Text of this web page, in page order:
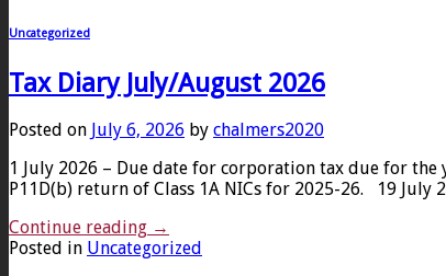
Uncategorized
Tax Diary July/August 2026
Posted on July 6, 2026 by chalmers2020
1 July 2026 – Due date for corporation tax due for
P11D(b) return of Class 1A NICs for 2025-26. 19 July
Continue reading →
Posted in Uncategorized